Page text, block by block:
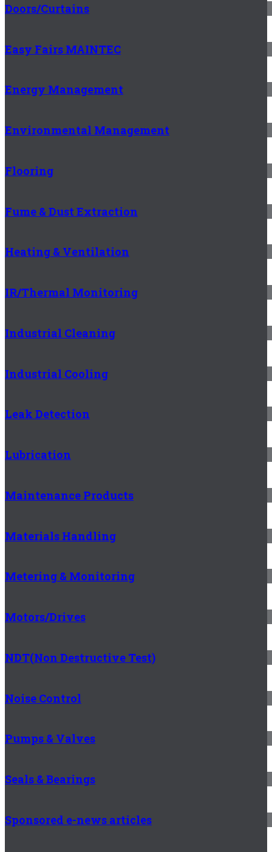
Doors/Curtains
Easy Fairs MAINTEC
Energy Management
Environmental Management
Flooring
Fume & Dust Extraction
Heating & Ventilation
IR/Thermal Monitoring
Industrial Cleaning
Industrial Cooling
Leak Detection
Lubrication
Maintenance Products
Materials Handling
Metering & Monitoring
Motors/Drives
NDT(Non Destructive Test)
Noise Control
Pumps & Valves
Seals & Bearings
Sponsored e-news articles